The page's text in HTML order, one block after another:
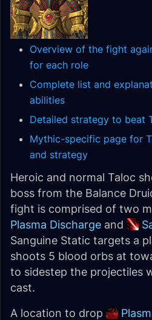
Overview of the fight
for each role
Complete list and
abilities
Detailed strategy to beat
Mythic-specific page for
and strategy
Heroic and normal Taloc
boss from the Balance
fight is comprised of two
Plasma Discharge and
Sanguine Static targets a
shoots 5 blood orbs at
to sidestep the projectiles
cast.
A location to drop